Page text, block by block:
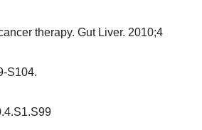
therapy. Gut Liver. 2010;4
S104.